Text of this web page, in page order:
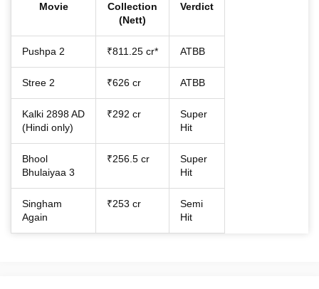
Movie
Collection
(Nett)
Verdict
Pushpa 2 ₹811.25 cr* ATBB
Stree 2 ₹626 cr ATBB
Kalki 2898 AD
(Hindi only)
₹292 cr
Super
Hit
Bhool
Bhulaiyaa 3
₹256.5 cr
Super
Hit
Singham
Again
₹253 cr
Semi
Hit